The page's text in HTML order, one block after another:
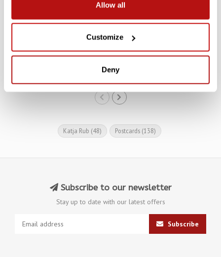
Allow all
Customize
Deny
Laptop, Postcard 14.8 x
14.8 cm
Poster
Katja Rub (48) Postcards (138)
Subscribe to our newsletter
Stay up to date with our latest offers
Subscribe